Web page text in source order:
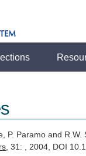
P. Paramo and
, 31: , 2004, DOI